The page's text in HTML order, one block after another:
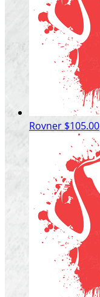
Rovner $105.00